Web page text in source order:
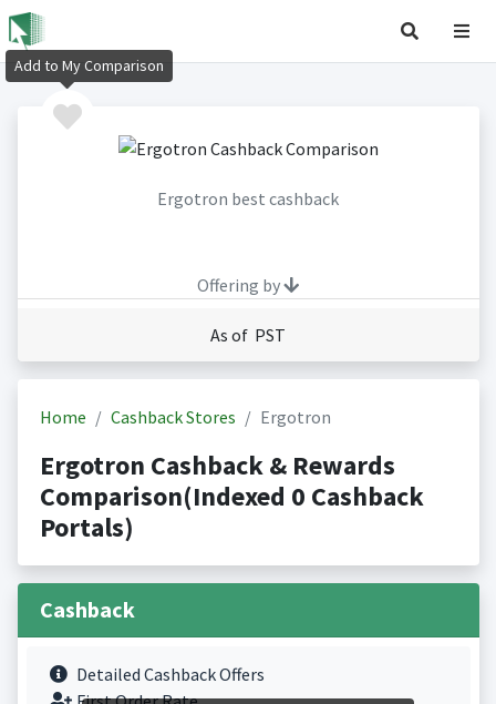
Ergotron best cashback
Offering by
As of PST
Home Cashback Stores Ergotron
Ergotron Cashback & Rewards
Comparison(Indexed 0 Cashback
Portals)
Cashback
Detailed Cashback Offers
Add to My Comparison